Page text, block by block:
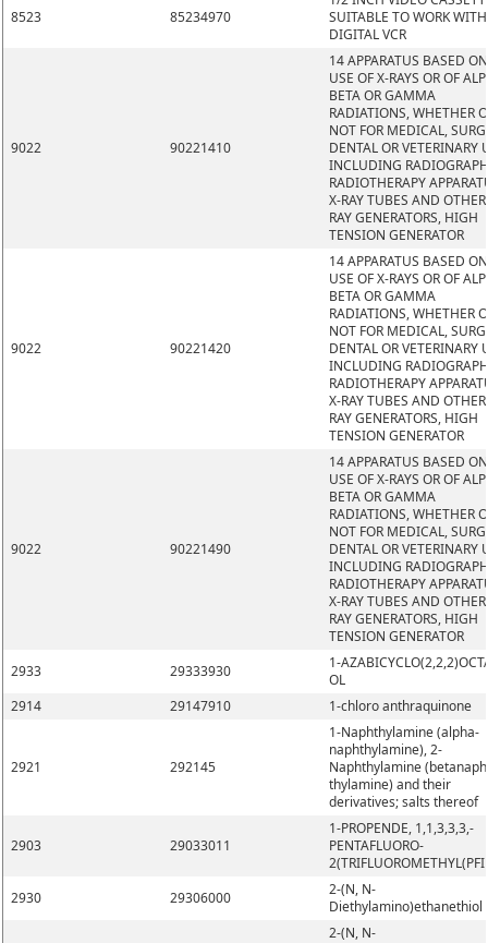
8523 85234970
SUITABLE TO WORK WITH
DIGITAL VCR
9022 90221410
14 APPARATUS BASED
USE OF X-RAYS OR OF
BETA OR GAMMA
RADIATIONS, WHETHER
NOT FOR MEDICAL,
DENTAL OR VETERINARY
INCLUDING
RADIOTHERAPY
X-RAY TUBES AND
RAY GENERATORS, HIGH
TENSION GENERATOR
9022 90221420
14 APPARATUS BASED
USE OF X-RAYS OR OF
BETA OR GAMMA
RADIATIONS, WHETHER
NOT FOR MEDICAL,
DENTAL OR VETERINARY
INCLUDING
RADIOTHERAPY
X-RAY TUBES AND
RAY GENERATORS, HIGH
TENSION GENERATOR
9022 90221490
14 APPARATUS BASED
USE OF X-RAYS OR OF
BETA OR GAMMA
RADIATIONS, WHETHER
NOT FOR MEDICAL,
DENTAL OR VETERINARY
INCLUDING
RADIOTHERAPY
X-RAY TUBES AND
RAY GENERATORS, HIGH
TENSION GENERATOR
2933
29333930
1-
OL
2914
29147910 1-chloro anthraquinone
2921 292145
1-Naphthylamine (alpha-
naphthylamine), 2-
Naphthylamine (betanaph
thylamine) and their
derivatives; salts thereof
2903 29033011
1-PROPENDE, 1,1,3,3,3,-
PENTAFLUORO-
2930
29306000
2-(N, N-
Diethylamino)ethanethiol
2-(N, N-